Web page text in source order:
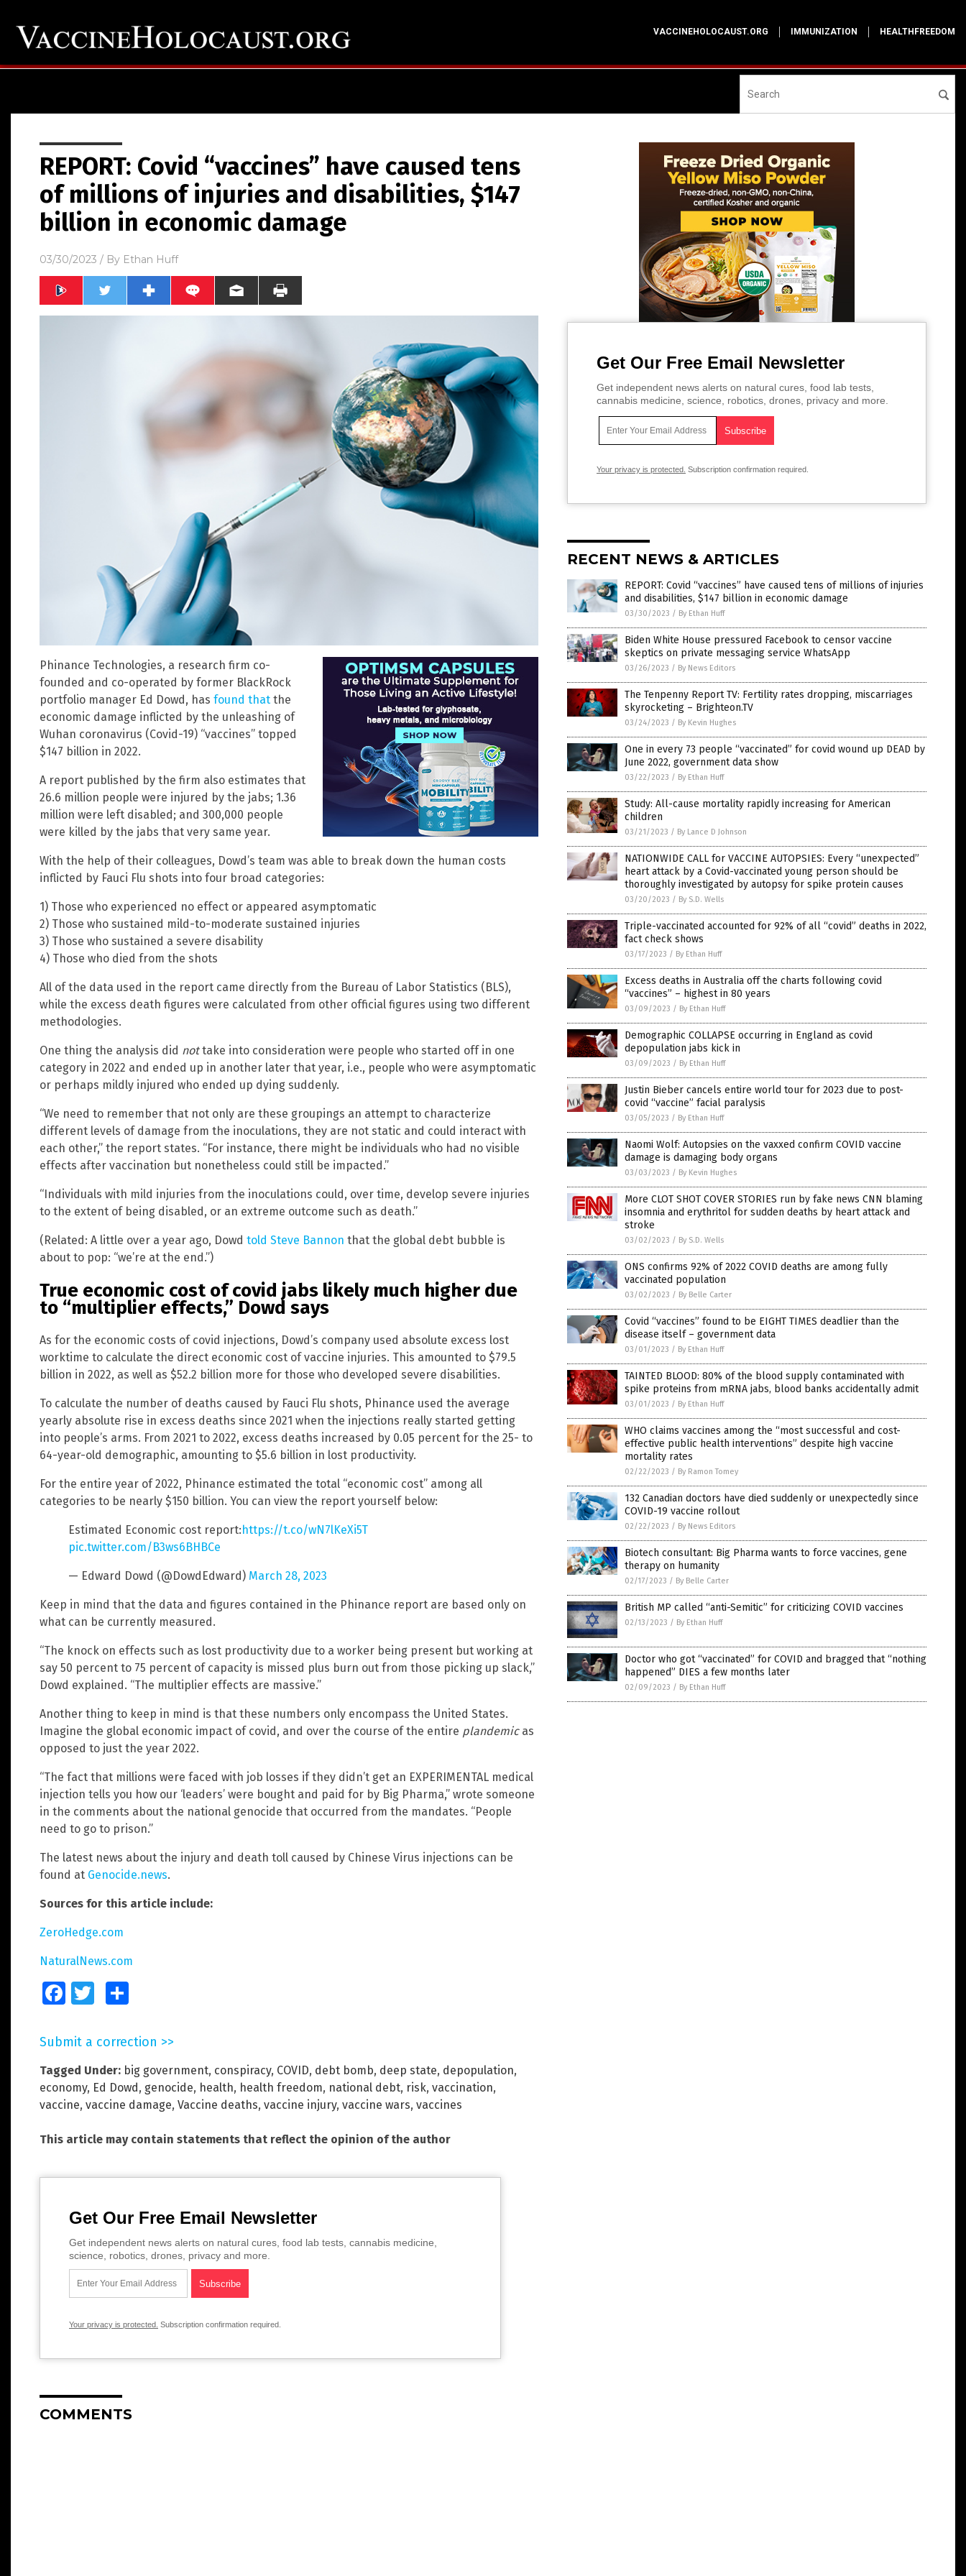
VACCINEHOLOCAUST.ORG IMMUNIZATION HEALTHFREEDOM
REPORT: Covid “vaccines” have caused tens
of millions of injuries and disabilities, $147
billion in economic damage
03/30/2023 / By Ethan Huff
Phinance Technologies, a research firm co-
founded and co-operated by former BlackRock
portfolio manager Ed Dowd, has found that the
economic damage inflicted by the unleashing of
Wuhan coronavirus (Covid-19) “vaccines” topped
$147 billion in 2022.
A report published by the firm also estimates that
26.6 million people were injured by the jabs; 1.36
million were left disabled; and 300,000 people
were killed by the jabs that very same year.
With the help of their colleagues, Dowd’s team was able to break down the human costs
inflicted by Fauci Flu shots into four broad categories:
1) Those who experienced no effect or appeared asymptomatic
2) Those who sustained mild-to-moderate sustained injuries
3) Those who sustained a severe disability
4) Those who died from the shots
All of the data used in the report came directly from the Bureau of Labor Statistics (BLS),
while the excess death figures were calculated from other official figures using two different
methodologies.
One thing the analysis did nottake into consideration were people who started off in one
category in 2022 and ended up in another later that year, i.e., people who were asymptomatic
or perhaps mildly injured who ended up dying suddenly.
“We need to remember that not only are these groupings an attempt to characterize
different levels of damage from the inoculations, they are not static and could interact with
each other,” the report states. “For instance, there might be individuals who had no visible
effects after vaccination but nonetheless could still be impacted.”
“Individuals with mild injuries from the inoculations could, over time, develop severe injuries
to the extent of being disabled, or an extreme outcome such as death.”
(Related: A little over a year ago, Dowd told Steve Bannon that the global debt bubble is
about to pop: “we’re at the end.”)
True economic cost of covid jabs likely much higher due
to “multiplier effects,” Dowd says
As for the economic costs of covid injections, Dowd’s company used absolute excess lost
worktime to calculate the direct economic cost of vaccine injuries. This amounted to $79.5
billion in 2022, as well as $52.2 billion more for those who developed severe disabilities.
To calculate the number of deaths caused by Fauci Flu shots, Phinance used the average
yearly absolute rise in excess deaths since 2021 when the injections really started getting
into people’s arms. From 2021 to 2022, excess deaths increased by 0.05 percent for the 25- to
64-year-old demographic, amounting to $5.6 billion in lost productivity.
For the entire year of 2022, Phinance estimated the total “economic cost” among all
categories to be nearly $150 billion. You can view the report yourself below:
Estimated Economic cost report:https://t.co/wN7lKeXi5T
pic.twitter.com/B3ws6BHBCe
— Edward Dowd (@DowdEdward) March 28, 2023
Keep in mind that the data and figures contained in the Phinance report are based only on
what can be currently measured.
“The knock on effects such as lost productivity due to a worker being present but working at
say 50 percent to 75 percent of capacity is missed plus burn out from those picking up slack,”
Dowd explained. “The multiplier effects are massive.”
Another thing to keep in mind is that these numbers only encompass the United States.
Imagine the global economic impact of covid, and over the course of the entire plandemicas
opposed to just the year 2022.
“The fact that millions were faced with job losses if they didn’t get an EXPERIMENTAL medical
injection tells you how our ‘leaders’ were bought and paid for by Big Pharma,” wrote someone
in the comments about the national genocide that occurred from the mandates. “People
need to go to prison.”
The latest news about the injury and death toll caused by Chinese Virus injections can be
found at Genocide.news.
Sources for this article include:
ZeroHedge.com
NaturalNews.com
FacebookTwitter
Submit a correction >>
Tagged Under: big government, conspiracy, COVID, debt bomb, deep state, depopulation,
economy, Ed Dowd, genocide, health, health freedom, national debt, risk, vaccination,
vaccine, vaccine damage, Vaccine deaths, vaccine injury, vaccine wars, vaccines
This article may contain statements that reflect the opinion of the author
Get Our Free Email Newsletter
Get independent news alerts on natural cures, food lab tests, cannabis medicine,
science, robotics, drones, privacy and more.
Your privacy is protected. Subscription confirmation required.
COMMENTS
Get Our Free Email Newsletter
Get independent news alerts on natural cures, food lab tests,
cannabis medicine, science, robotics, drones, privacy and more.
Your privacy is protected. Subscription confirmation required.
RECENT NEWS & ARTICLES
REPORT: Covid “vaccines” have caused tens of millions of injuries
and disabilities, $147 billion in economic damage
03/30/2023 / By Ethan Huff
Biden White House pressured Facebook to censor vaccine
skeptics on private messaging service WhatsApp
03/26/2023 / By News Editors
The Tenpenny Report TV: Fertility rates dropping, miscarriages
skyrocketing – Brighteon.TV
03/24/2023 / By Kevin Hughes
One in every 73 people “vaccinated” for covid wound up DEAD by
June 2022, government data show
03/22/2023 / By Ethan Huff
Study: All-cause mortality rapidly increasing for American
children
03/21/2023 / By Lance D Johnson
NATIONWIDE CALL for VACCINE AUTOPSIES: Every “unexpected”
heart attack by a Covid-vaccinated young person should be
thoroughly investigated by autopsy for spike protein causes
03/20/2023 / By S.D. Wells
Triple-vaccinated accounted for 92% of all “covid” deaths in 2022,
fact check shows
03/17/2023 / By Ethan Huff
Excess deaths in Australia off the charts following covid
“vaccines” – highest in 80 years
03/09/2023 / By Ethan Huff
Demographic COLLAPSE occurring in England as covid
depopulation jabs kick in
03/09/2023 / By Ethan Huff
Justin Bieber cancels entire world tour for 2023 due to post-
covid “vaccine” facial paralysis
03/05/2023 / By Ethan Huff
Naomi Wolf: Autopsies on the vaxxed confirm COVID vaccine
damage is damaging body organs
03/03/2023 / By Kevin Hughes
More CLOT SHOT COVER STORIES run by fake news CNN blaming
insomnia and erythritol for sudden deaths by heart attack and
stroke
03/02/2023 / By S.D. Wells
ONS confirms 92% of 2022 COVID deaths are among fully
vaccinated population
03/02/2023 / By Belle Carter
Covid “vaccines” found to be EIGHT TIMES deadlier than the
disease itself – government data
03/01/2023 / By Ethan Huff
TAINTED BLOOD: 80% of the blood supply contaminated with
spike proteins from mRNA jabs, blood banks accidentally admit
03/01/2023 / By Ethan Huff
WHO claims vaccines among the “most successful and cost-
effective public health interventions” despite high vaccine
mortality rates
02/22/2023 / By Ramon Tomey
132 Canadian doctors have died suddenly or unexpectedly since
COVID-19 vaccine rollout
02/22/2023 / By News Editors
Biotech consultant: Big Pharma wants to force vaccines, gene
therapy on humanity
02/17/2023 / By Belle Carter
British MP called “anti-Semitic” for criticizing COVID vaccines
02/13/2023 / By Ethan Huff
Doctor who got “vaccinated” for COVID and bragged that “nothing
happened” DIES a few months later
02/09/2023 / By Ethan Huff